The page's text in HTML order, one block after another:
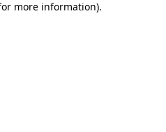
more information).